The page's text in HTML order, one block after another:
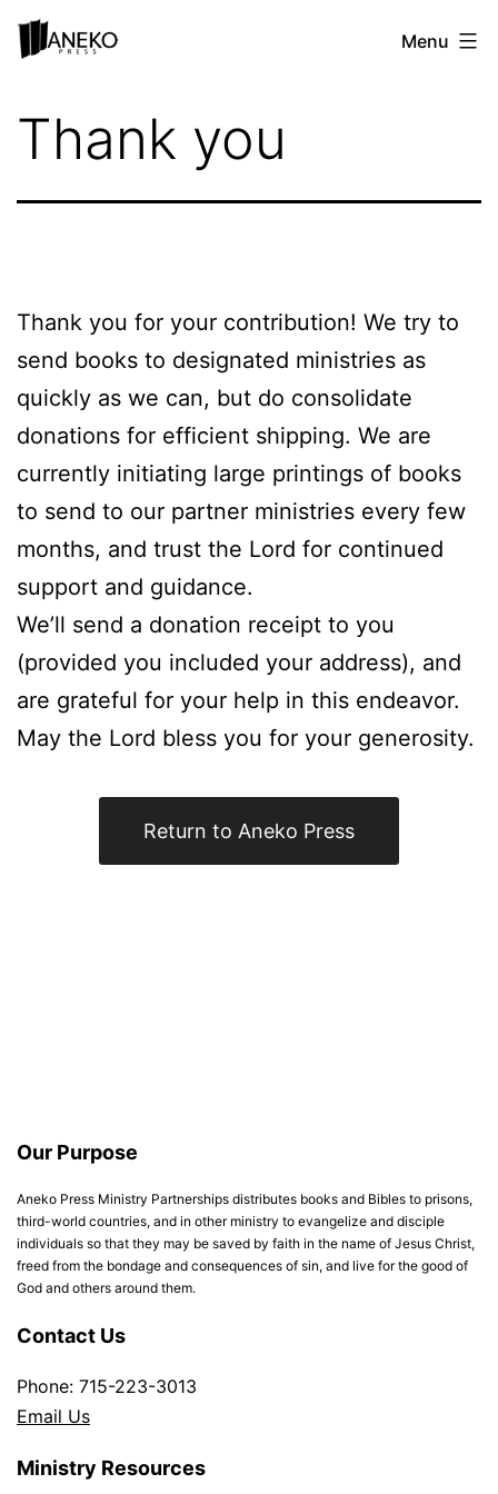
Skip
Aneko
Ministry
Partnerships
Menu
Thank you
Thank you for your contribution! We try to
send books to designated ministries as
quickly as we can, but do consolidate
donations for efficient shipping. We are
currently initiating large printings of books
to send to our partner ministries every few
months, and trust the Lord for continued
support and guidance.
We’ll send a donation receipt to you
(provided you included your address), and
are grateful for your help in this endeavor.
May the Lord bless you for your generosity.
Return to Aneko Press
Our Purpose
Aneko Press Ministry Partnerships distributes books and Bibles to prisons,
third-world countries, and in other ministry to evangelize and disciple
individuals so that they may be saved by faith in the name of Jesus Christ,
freed from the bondage and consequences of sin, and live for the good of
God and others around them.
Contact Us
Phone: 715-223-3013
Email Us
Ministry Resources